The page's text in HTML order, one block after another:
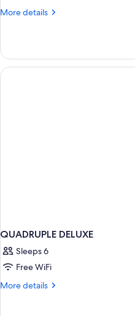
More details
More
DELUXE
QUADRUPLE DELUXE
Sleeps 6
Free WiFi
More details
More